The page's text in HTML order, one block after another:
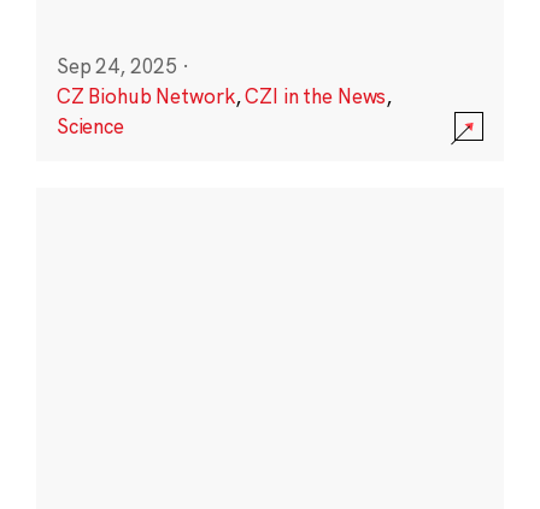
Sep 24, 2025 ·
CZ Biohub Network,CZI in the News,
Science